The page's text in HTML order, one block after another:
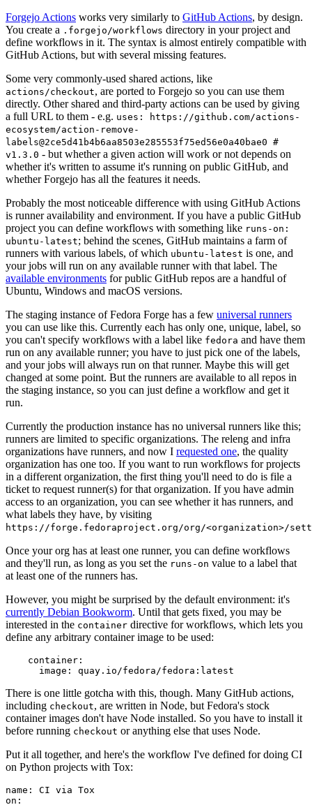
Forgejo Actions works very similarly to GitHub Actions, by design.
You create a .forgejo/workflows directory in your project and
define workflows in it. The syntax is almost entirely compatible with
GitHub Actions, but with several missing features.
Some very commonly-used shared actions, like
actions/checkout, are ported to Forgejo so you can use them
directly. Other shared and third-party actions can be used by giving
a full URL to them - e.g. uses: https://github.com/actions-
ecosystem/action-remove-
labels@2ce5d41b4b6aa8503e285553f75ed56e0a40bae0 #
v1.3.0 - but whether a given action will work or not depends on
whether it's written to assume it's running on public GitHub, and
whether Forgejo has all the features it needs.
Probably the most noticeable difference with using GitHub Actions
is runner availability and environment. If you have a public GitHub
project you can define workflows with something like runs-on:
ubuntu-latest; behind the scenes, GitHub maintains a farm of
runners with various labels, of which ubuntu-latest is one, and
your jobs will run on any available runner with that label. The
available environments for public GitHub repos are a handful of
Ubuntu, Windows and macOS versions.
The staging instance of Fedora Forge has a few universal runners
you can use like this. Currently each has only one, unique, label, so
you can't specify workflows with a label like fedora and have them
run on any available runner; you have to just pick one of the labels,
and your jobs will always run on that runner. Maybe this will get
changed at some point. But the runners are available to all repos in
the staging instance, so you can just define a workflow and get it
run.
Currently the production instance has no universal runners like this;
runners are limited to specific organizations. The releng and infra
organizations have runners, and now I requested one, the quality
organization has one too. If you want to run workflows for projects
in a different organization, the first thing you'll need to do is file a
ticket to request runner(s) for that organization. If you have admin
access to an organization, you can see whether it has runners, and
what labels they have, by visiting
https://forge.fedoraproject.org/org/<organization>/
Once your org has at least one runner, you can define workflows
and they'll run, as long as you set the runs-on value to a label that
at least one of the runners has.
However, you might be surprised by the default environment: it's
currently Debian Bookworm. Until that gets fixed, you may be
interested in the container directive for workflows, which lets you
define any arbitrary container image to be used:
container :
image : quay.io/fedora/fedora:latest
There is one little gotcha with this, though. Many GitHub actions,
including checkout, are written in Node, but Fedora's stock
container images don't have Node installed. So you have to install it
before running checkout or anything else that uses Node.
Put it all together, and here's the workflow I've defined for doing CI
on Python projects with Tox:
name :
CI via Tox
on :